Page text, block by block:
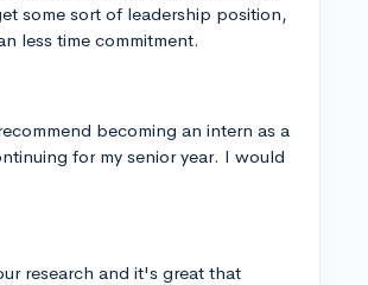
some sort of leadership position,
less time commitment.
becoming an intern as a
for my senior year. I would
research and it's great that